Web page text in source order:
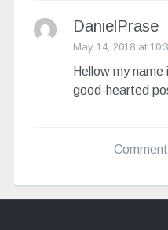
DanielPrase
May 14, 2018 at
Hellow my
good-hearted